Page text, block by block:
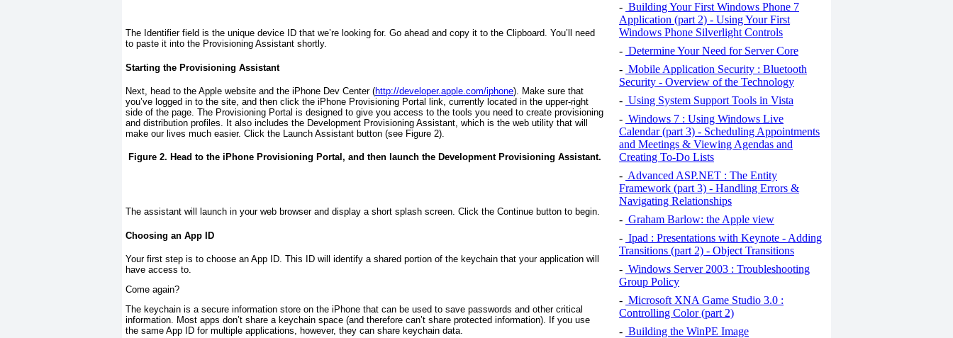
The Identifier field is the unique device ID that we’re looking for. Go ahead and copy it to the Clipboard. You’ll need
to paste it into the Provisioning Assistant shortly.
Starting the Provisioning Assistant
Next, head to the Apple website and the iPhone Dev Center (http://developer.apple.com/iphone). Make sure that
you’ve logged in to the site, and then click the iPhone Provisioning Portal link, currently located in the upper-right
side of the page. The Provisioning Portal is designed to give you access to the tools you need to create provisioning
and distribution profiles. It also includes the Development Provisioning Assistant, which is the web utility that will
make our lives much easier. Click the Launch Assistant button (see Figure 2).
Figure 2. Head to the iPhone Provisioning Portal, and then launch the Development Provisioning Assistant.
The assistant will launch in your web browser and display a short splash screen. Click the Continue button to begin.
Choosing an App ID
Your first step is to choose an App ID. This ID will identify a shared portion of the keychain that your application will
have access to.
Come again?
The keychain is a secure information store on the iPhone that can be used to save passwords and other critical
information. Most apps don’t share a keychain space (and therefore can’t share protected information). If you use
the same App ID for multiple applications, however, they can share keychain data.
- Building Your First Windows Phone 7
Application (part 2) - Using Your First
Windows Phone Silverlight Controls
- Determine Your Need for Server Core
- Mobile Application Security : Bluetooth
Security - Overview of the Technology
- Using System Support Tools in Vista
- Windows 7 : Using Windows Live
Calendar (part 3) - Scheduling Appointments
and Meetings & Viewing Agendas and
Creating To-Do Lists
- Advanced ASP.NET : The Entity
Framework (part 3) - Handling Errors &
Navigating Relationships
- Graham Barlow: the Apple view
- Ipad : Presentations with Keynote - Adding
Transitions (part 2) - Object Transitions
- Windows Server 2003 : Troubleshooting
Group Policy
- Microsoft XNA Game Studio 3.0 :
Controlling Color (part 2)
- Building the WinPE Image